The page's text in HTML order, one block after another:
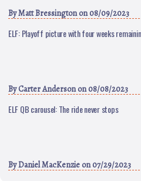
ByMatt Bressingtonon 08/09/2023
ELF: Playoff picture with four weeks
ByCarter Andersonon 08/08/2023
ELF QB carousel: The ride never stops
ByDaniel MacKenzie on 07/29/2023